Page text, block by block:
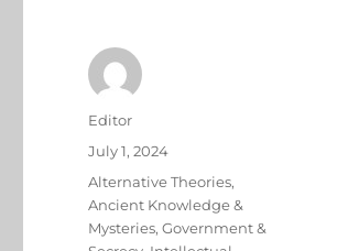
Author
Editor
Posted
on
July 1, 2024
Categories
Alternative Theories,
Ancient Knowledge &
Mysteries,Government &